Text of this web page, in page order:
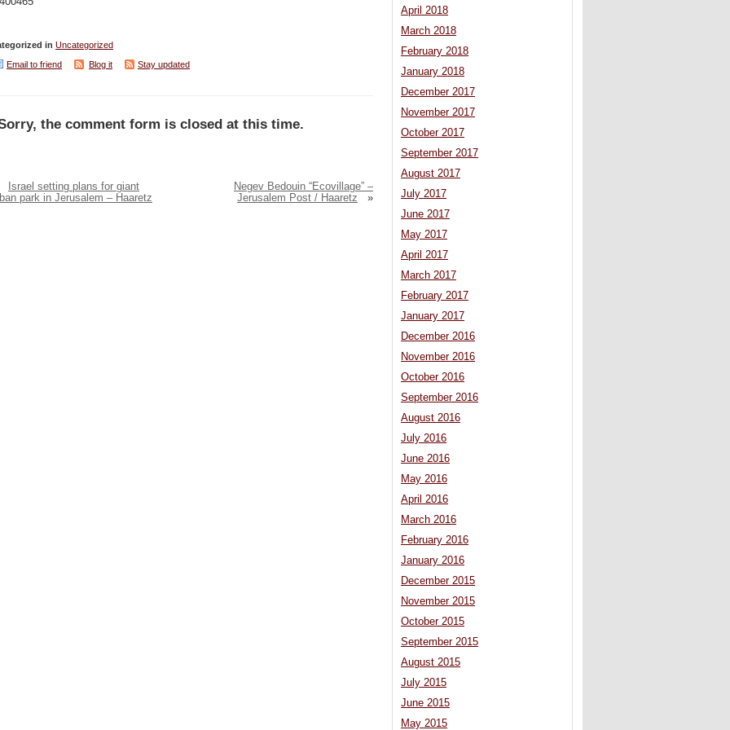
in Uncategorized
Email to friend
Blog it Stay updated
the comment form is closed at this time.
Israel setting plans for giant
park in Jerusalem – Haaretz
Negev Bedouin “Ecovillage” –
Jerusalem Post / Haaretz
»
April 2018
March 2018
February 2018
January 2018
December 2017
November 2017
October 2017
September 2017
August 2017
July 2017
June 2017
May 2017
April 2017
March 2017
February 2017
January 2017
December 2016
November 2016
October 2016
September 2016
August 2016
July 2016
June 2016
May 2016
April 2016
March 2016
February 2016
January 2016
December 2015
November 2015
October 2015
September 2015
August 2015
July 2015
June 2015
May 2015